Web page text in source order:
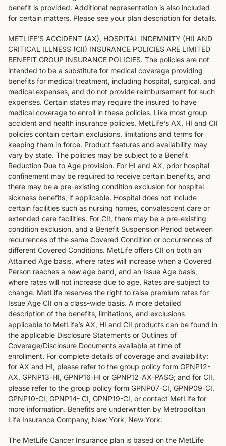
benefit is provided. Additional representation is also included
for certain matters. Please see your plan description for details.
METLIFE'S ACCIDENT (AX), HOSPITAL INDEMNITY (HI) AND
CRITICAL ILLNESS (CII) INSURANCE POLICIES ARE LIMITED
BENEFIT GROUP INSURANCE POLICIES. The policies are not
intended to be a substitute for medical coverage providing
benefits for medical treatment, including hospital, surgical, and
medical expenses, and do not provide reimbursement for such
expenses. Certain states may require the insured to have
medical coverage to enroll in these policies. Like most group
accident and health insurance policies, MetLife's AX, HI and CII
policies contain certain exclusions, limitations and terms for
keeping them in force. Product features and availability may
vary by state. The policies may be subject to a Benefit
Reduction Due to Age provision. For HI and AX, prior hospital
confinement may be required to receive certain benefits, and
there may be a pre-existing condition exclusion for hospital
sickness benefits, if applicable. Hospital does not include
certain facilities such as nursing homes, convalescent care or
extended care facilities. For CII, there may be a pre-existing
condition exclusion, and a Benefit Suspension Period between
recurrences of the same Covered Condition or occurrences of
different Covered Conditions. MetLife offers CII on both an
Attained Age basis, where rates will increase when a Covered
Person reaches a new age band, and an Issue Age basis,
where rates will not increase due to age. Rates are subject to
change. MetLife reserves the right to raise premium rates for
Issue Age CII on a class-wide basis. A more detailed
description of the benefits, limitations, and exclusions
applicable to MetLife’s AX, HI and CII products can be found in
the applicable Disclosure Statements or Outlines of
Coverage/Disclosure Documents available at time of
enrollment. For complete details of coverage and availability:
for AX and HI, please refer to the group policy form GPNP12-
AX, GPNP13-HI, GPNP16-HI or GPNP12-AX-PASG; and for CII,
please refer to the group policy form GPNP07-CI, GPNP09-CI,
GPNP10-CI, GPNP14- CI, GPNP19-CI, or contact MetLife for
more information. Benefits are underwritten by Metropolitan
Life Insurance Company, New York, New York.
The MetLife Cancer Insurance plan is based on the MetLife